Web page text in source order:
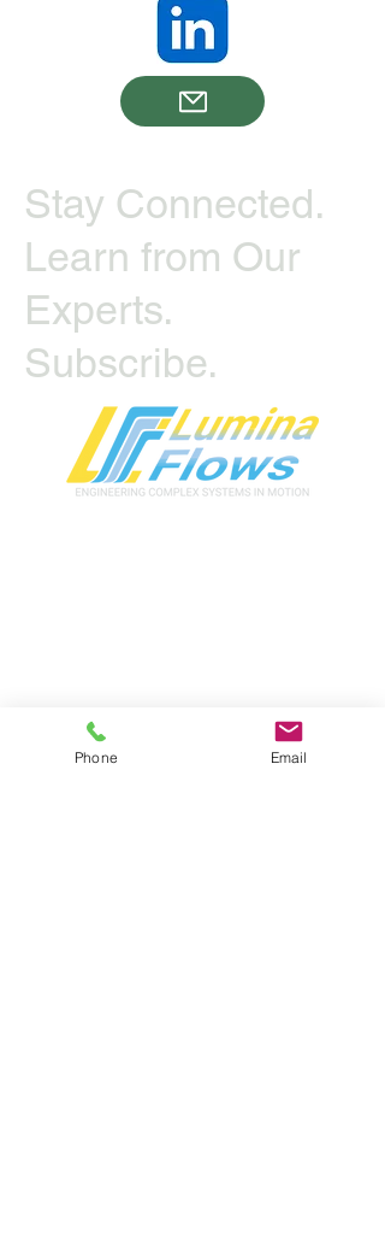
Stay Connected.
Learn from Our
Experts.
Subscribe.
Phone Email